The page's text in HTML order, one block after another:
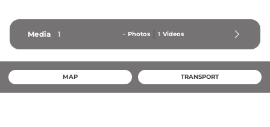
Media 1 - Photos 1 Videos
MAP TRANSPORT